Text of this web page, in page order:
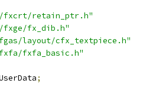
fxcrt/retain_ptr.h"
fxge/fx_dib.h"
layout/cfx_textpiece.h"
fxfa_basic.h"
;